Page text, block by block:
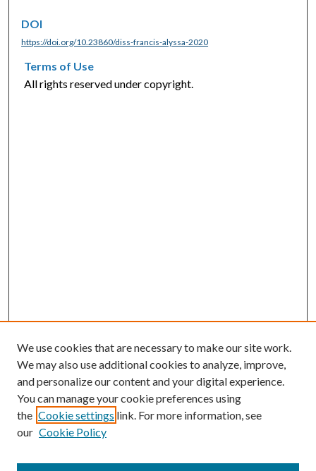
DOI
https://doi.org/10.23860/diss-francis-alyssa-2020
Terms of Use
All rights reserved under copyright.
We use cookies that are necessary to make our site work.
We may also use additional cookies to analyze, improve,
and personalize our content and your digital experience.
You can manage your cookie preferences using
the Cookie settings link. For more information, see
our Cookie Policy